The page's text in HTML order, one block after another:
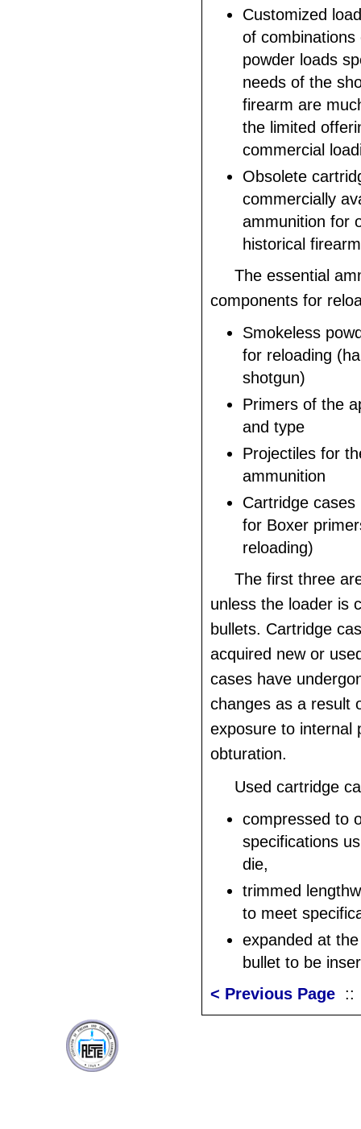
Customized
of combinations
powder loads
needs of the
firearm are
the limited
commercial
Obsolete
commercially
ammunition for
historical
The essential
components for
Smokeless
for reloading
shotgun)
Primers of the
and type
Projectiles for
ammunition
Cartridge
for Boxer
reloading)
The first three
unless the loader is
bullets. Cartridge
acquired new or
cases have
changes as a result
exposure to internal
obturation.
Used cartridge
compressed to
specifications
die,
trimmed
to meet
expanded at
bullet to be
< Previous Page